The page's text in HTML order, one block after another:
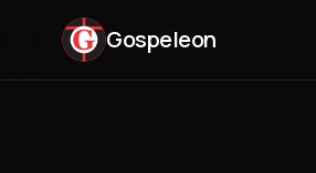
Gospeleon